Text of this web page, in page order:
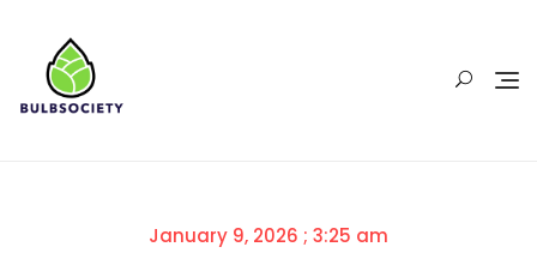
content
Posted
January 9, 2026 ; 3:25 am